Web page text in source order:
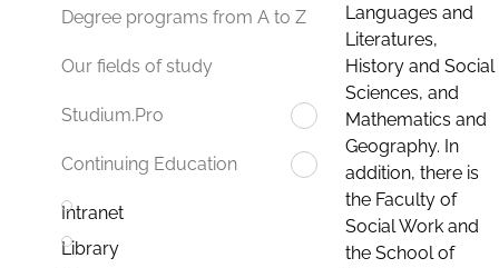
Degree programs from A to Z
Our fields of study
Studium.Pro
Continuing Education
Intranet
Library
Languages and
Literatures,
History and Social
Sciences, and
Mathematics and
Geography. In
addition, there is
the Faculty of
Social Work and
the School of